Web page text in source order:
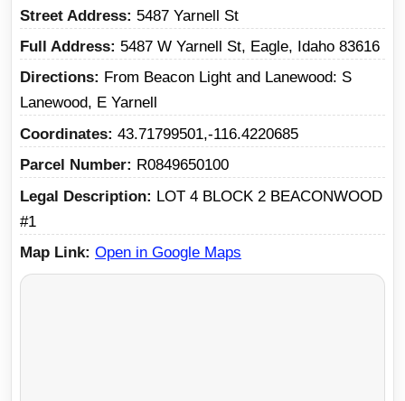
Street Address
5487 Yarnell St
Full Address
5487 W Yarnell St, Eagle, Idaho 83616
Directions
From Beacon Light and Lanewood: S
Lanewood, E Yarnell
Coordinates 43.71799501,-116.4220685
Parcel Number
R0849650100
Legal Description
LOT 4 BLOCK 2 BEACONWOOD
#1
Map Link Open in Google Maps